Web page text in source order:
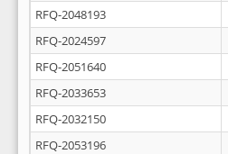
RFQ-2048193
RFQ-2024597
RFQ-2051640
RFQ-2033653
RFQ-2032150
RFQ-2053196